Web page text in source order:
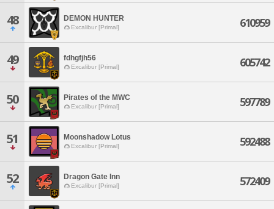
48 DEMON HUNTER
Excalibur [Primal] 610959
49 fdhgfjh56
Excalibur [Primal] 605742
50 Pirates of the MWC
Excalibur [Primal] 597789
51 Moonshadow Lotus
Excalibur [Primal] 592488
52 Dragon Gate Inn
Excalibur [Primal] 572409